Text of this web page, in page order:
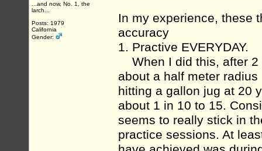
...and now, No. 1, the
larch...
Posts: 1979
California
Gender:
In my experience, these
accuracy
1. Practive EVERYDAY.
When I did this, after 2
about a half meter
hitting a gallon jug at 20
about 1 in 10 to 15.
seems to really stick in
practice sessions. At